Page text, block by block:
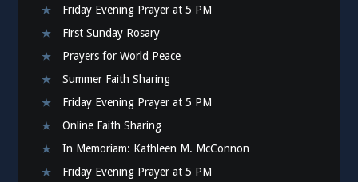
Friday Evening Prayer at 5 PM
First Sunday Rosary
Prayers for World Peace
Summer Faith Sharing
Friday Evening Prayer at 5 PM
Online Faith Sharing
In Memoriam: Kathleen M. McConnon
Friday Evening Prayer at 5 PM